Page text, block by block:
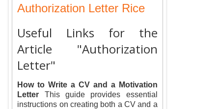
Authorization Letter Rice
Useful Links for the
Article "Authorization
Letter"
How to Write a CV and a Motivation
Letter This guide provides essential
instructions on creating both a CV and a